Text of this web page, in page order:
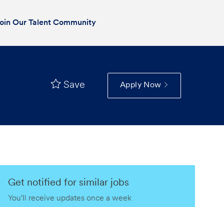
Our Talent Community
Save Apply Now
Get notified for similar jobs
You'll receive updates once a week